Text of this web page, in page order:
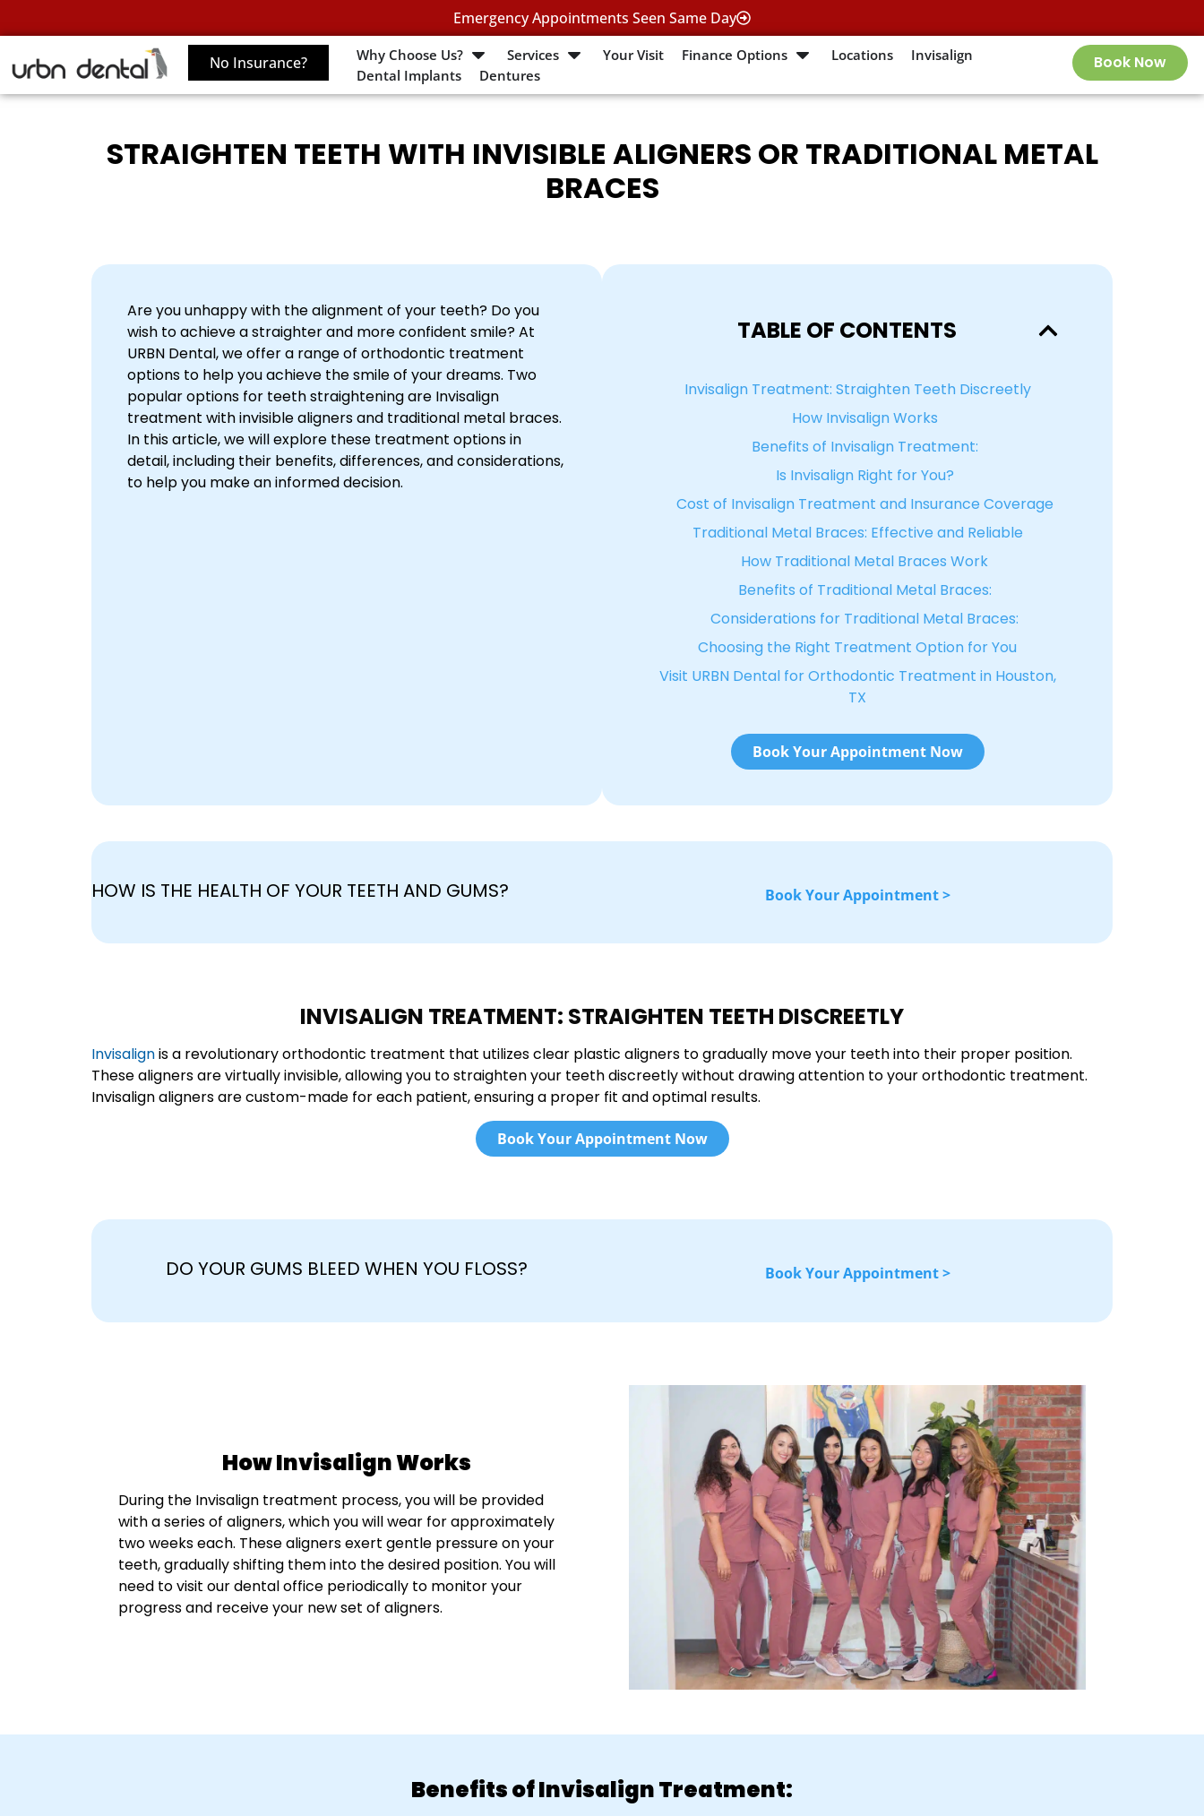
Emergency Appointments Seen Same Day
No Insurance? Why Choose Us? Services Your Visit Finance Options Locations
Invisalign
Dental Implants
Dentures
Book Now
STRAIGHTEN TEETH WITH INVISIBLE ALIGNERS OR TRADITIONAL METAL
BRACES
Are you unhappy with the alignment of your teeth? Do you
wish to achieve a straighter and more confident smile? At
URBN Dental, we offer a range of orthodontic treatment
options to help you achieve the smile of your dreams. Two
popular options for teeth straightening are Invisalign
treatment with invisible aligners and traditional metal braces.
In this article, we will explore these treatment options in
detail, including their benefits, differences, and considerations,
to help you make an informed decision.
TABLE OF CONTENTS
Invisalign Treatment: Straighten Teeth Discreetly
How Invisalign Works
Benefits of Invisalign Treatment:
Is Invisalign Right for You?
Cost of Invisalign Treatment and Insurance Coverage
Traditional Metal Braces: Effective and Reliable
How Traditional Metal Braces Work
Benefits of Traditional Metal Braces:
Considerations for Traditional Metal Braces:
Choosing the Right Treatment Option for You
Visit URBN Dental for Orthodontic Treatment in Houston,
TX
Book Your Appointment Now
HOW IS THE HEALTH OF YOUR TEETH AND GUMS? Book Your Appointment >
INVISALIGN TREATMENT: STRAIGHTEN TEETH DISCREETLY
Invisalignis a revolutionary orthodontic treatment that utilizes clear plastic aligners to gradually move your teeth into their proper position.
These aligners are virtually invisible, allowing you to straighten your teeth discreetly without drawing attention to your orthodontic treatment.
Invisalign aligners are custom-made for each patient, ensuring a proper fit and optimal results.
Book Your Appointment Now
DO YOUR GUMS BLEED WHEN YOU FLOSS? Book Your Appointment >
How Invisalign Works
During the Invisalign treatment process, you will be provided
with a series of aligners, which you will wear for approximately
two weeks each. These aligners exert gentle pressure on your
teeth, gradually shifting them into the desired position. You will
need to visit our dental office periodically to monitor your
progress and receive your new set of aligners.
Benefits of Invisalign Treatment: